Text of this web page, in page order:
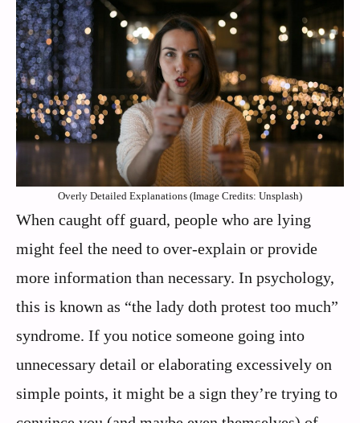
Overly Detailed Explanations (Image Credits: Unsplash)
When caught off guard, people who are lying
might feel the need to over-explain or provide
more information than necessary. In psychology,
this is known as “the lady doth protest too much”
syndrome. If you notice someone going into
unnecessary detail or elaborating excessively on
simple points, it might be a sign they’re trying to